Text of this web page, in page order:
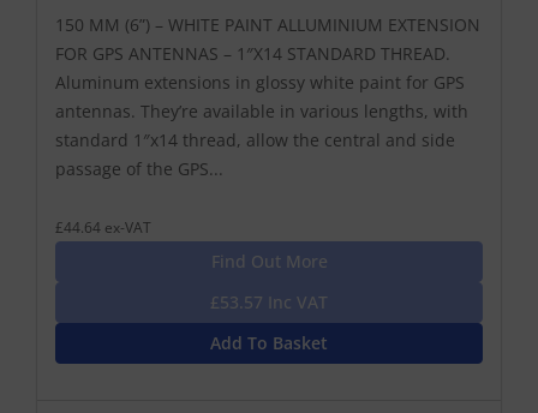
150 MM (6”) – WHITE PAINT ALLUMINIUM EXTENSION
FOR GPS ANTENNAS – 1″X14 STANDARD THREAD.
Aluminum extensions in glossy white paint for GPS
antennas. They’re available in various lengths, with
standard 1″x14 thread, allow the central and side
passage of the GPS...
£44.64 ex-VAT
Find Out More
£53.57 Inc VAT
Add To Basket